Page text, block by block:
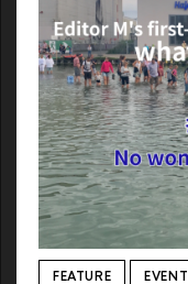
FEATURE EVENT